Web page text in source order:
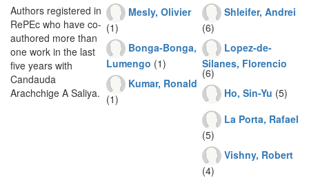
Authors registered in
RePEc who have co-
authored more than
one work in the last
five years with
Candauda
Arachchige A Saliya.
Mesly, Olivier
(1)
Bonga-Bonga,
Lumengo (1)
Kumar, Ronald
(1)
Shleifer, Andrei
(6)
Lopez-de-
Silanes, Florencio
(6)
Ho, Sin-Yu (5)
La Porta, Rafael
(5)
Vishny, Robert
(4)